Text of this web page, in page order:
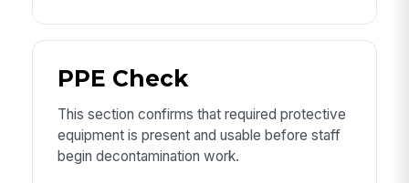
PPE Check
This section confirms that required protective
equipment is present and usable before staff
begin decontamination work.